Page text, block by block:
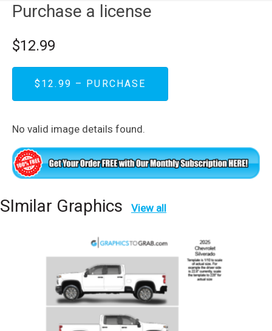
Purchase a license
$12.99
$12.99 – PURCHASE
No valid image details found.
SImilar Graphics View all